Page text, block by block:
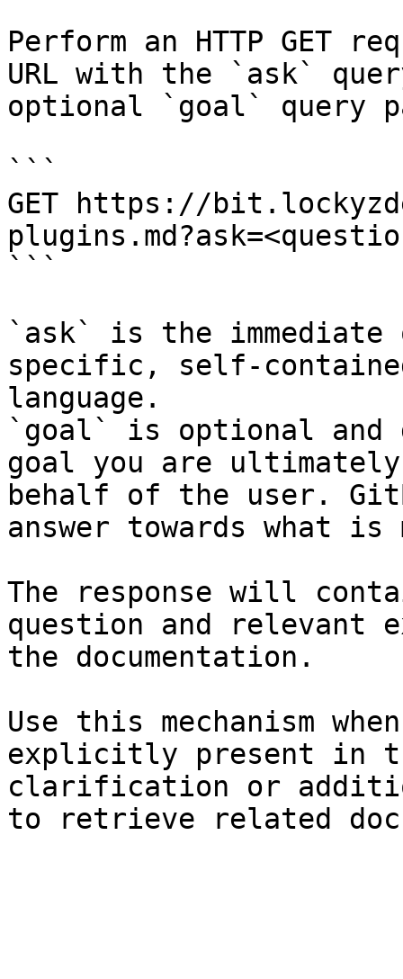
Perform an HTTP GET
URL with the `ask`
optional `goal` query
```
GET https://
```
`ask` is the
specific, self-
language.
`goal` is optional and
goal you are
behalf of the user.
answer towards what
The response will
question and relevant
the documentation.
Use this mechanism
explicitly present in
clarification or